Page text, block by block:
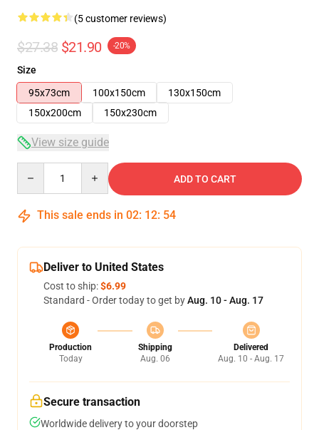
(5 customer reviews)
$27.38 $21.90 -20%
Size
95x73cm
100x150cm
130x150cm
150x200cm
150x230cm
View size guide
ADD TO CART
This sale ends in 02: 12: 54
Deliver to United States
Cost to ship:$6.99
Standard - Order today to get byAug. 10 - Aug. 17
Production
Today
Shipping
Aug. 06
Delivered
Aug. 10 - Aug. 17
Secure transaction
Worldwide delivery to your doorstep